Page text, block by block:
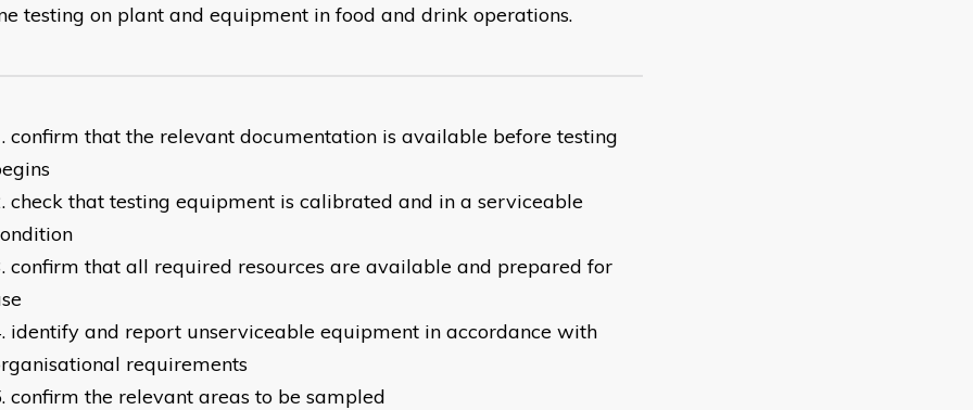
testing on plant and equipment in food and drink operations.
confirm that the relevant documentation is available before testing
check that testing equipment is calibrated and in a serviceable
confirm that all required resources are available and prepared for
identify and report unserviceable equipment in accordance with
requirements
confirm the relevant areas to be sampled